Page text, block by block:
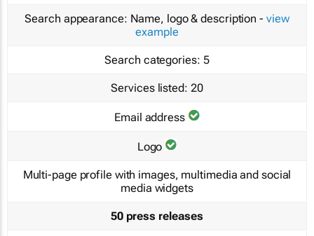
Search appearance: Name, logo & description - view
example
Search categories: 5
Services listed: 20
Email address
Logo
Multi-page profile with images, multimedia and social
media widgets
50 press releases